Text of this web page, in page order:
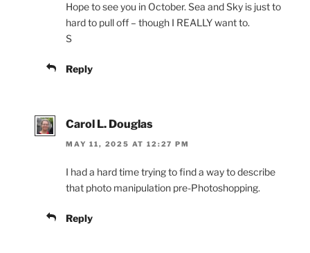
Hope to see you in October. Sea and Sky is just to
hard to pull off – though I REALLY want to.
S
Reply
Carol L. Douglas
MAY 11, 2025 AT 12:27 PM
I had a hard time trying to find a way to describe
that photo manipulation pre-Photoshopping.
Reply